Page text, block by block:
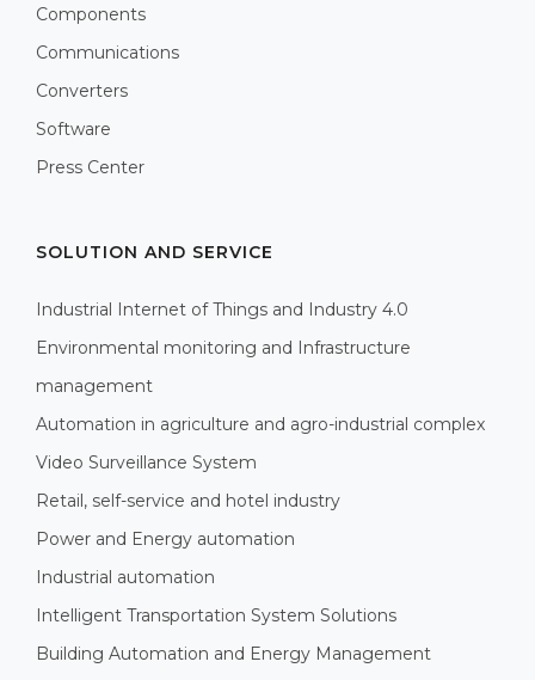
Components
Communications
Converters
Software
Press Center
SOLUTION AND SERVICE
Industrial Internet of Things and Industry 4.0
Environmental monitoring and Infrastructure
management
Automation in agriculture and agro-industrial complex
Video Surveillance System
Retail, self-service and hotel industry
Power and Energy automation
Industrial automation
Intelligent Transportation System Solutions
Building Automation and Energy Management